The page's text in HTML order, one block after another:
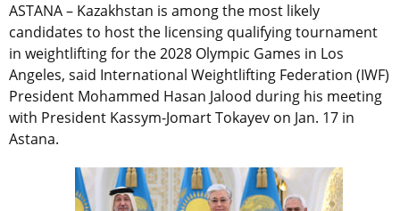
ASTANA – Kazakhstan is among the most likely
candidates to host the licensing qualifying tournament
in weightlifting for the 2028 Olympic Games in Los
Angeles, said International Weightlifting Federation (IWF)
President Mohammed Hasan Jalood during his meeting
with President Kassym-Jomart Tokayev on Jan. 17 in
Astana.